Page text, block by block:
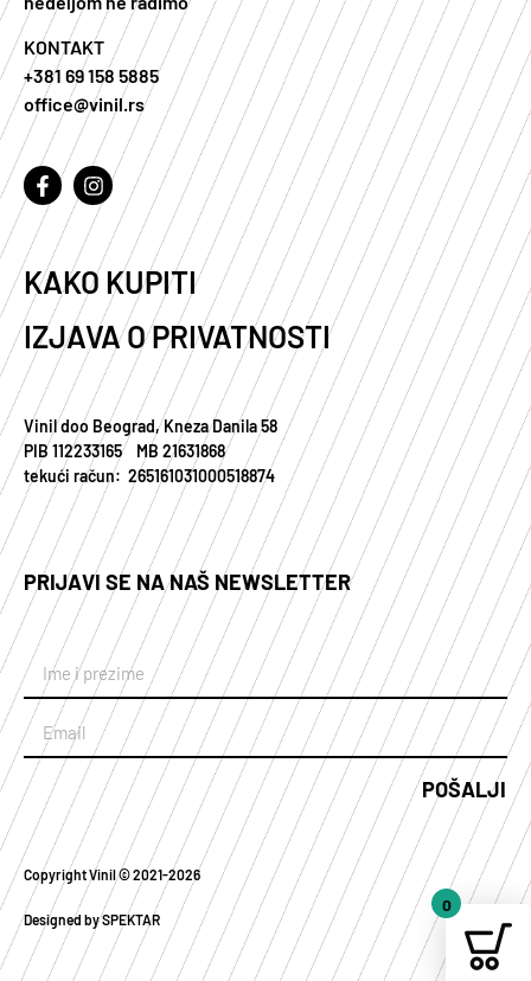
KONTAKT
+381 69 158 5885
office@vinil.rs
KAKO KUPITI
IZJAVA O PRIVATNOSTI
Vinil doo Beograd, Kneza Danila 58
PIB 112233165 MB 21631868
tekući račun: 265161031000518874
PRIJAVI SE NA NAŠ NEWSLETTER
POŠALJI
Copyright Vinil © 2021-2026
Designed by SPEKTAR
0